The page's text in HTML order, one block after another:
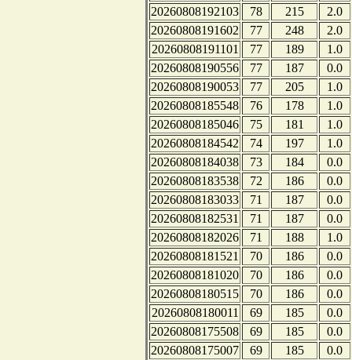
20260808192103
78 215
2.0
20260808191602
77 248
2.0
20260808191101
77 189
1.0
20260808190556
77 187
0.0
20260808190053
77 205
1.0
20260808185548
76 178
1.0
20260808185046
75 181
1.0
20260808184542
74 197
1.0
20260808184038
73 184
0.0
20260808183538
72 186
0.0
20260808183033
71 187
0.0
20260808182531
71 187
0.0
20260808182026
71 188
1.0
20260808181521
70 186
0.0
20260808181020
70 186
0.0
20260808180515
70 186
0.0
20260808180011
69 185
0.0
20260808175508
69 185
0.0
20260808175007
69 185
0.0